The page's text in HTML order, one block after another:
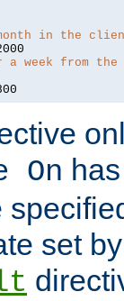
in the
a week from the
On
set